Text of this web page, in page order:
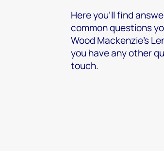
Here you’ll find
common questions
Wood Mackenzie's
you have any other
touch.